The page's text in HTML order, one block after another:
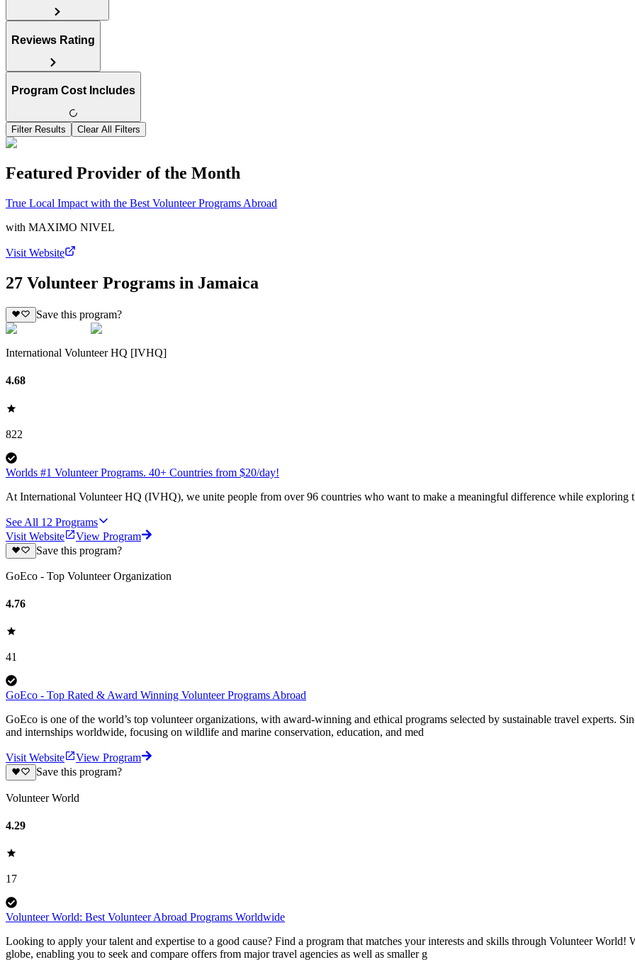
Reviews Rating
Program Cost Includes
Filter Results Clear All Filters
Featured Provider of the Month
True Local Impact with the Best Volunteer Programs Abroad
with MAXIMO NIVEL
Visit Website
27 Volunteer Programs in Jamaica
Save this program?
International Volunteer HQ [IVHQ]
4.68
822
Worlds #1 Volunteer Programs. 40+ Countries from $20/day!
At International Volunteer HQ (IVHQ), we unite people from over 96 countries who want to make a meaningful difference while exploring
See All 12 Programs
Visit Website
View Program
Save this program?
GoEco - Top Volunteer Organization
4.76
41
GoEco - Top Rated & Award Winning Volunteer Programs Abroad
GoEco is one of the world’s top volunteer organizations, with award-winning and ethical programs selected by sustainable travel experts.
and internships worldwide, focusing on wildlife and marine conservation, education, and med
Visit Website
View Program
Save this program?
Volunteer World
4.29
17
Volunteer World: Best Volunteer Abroad Programs Worldwide
Looking to apply your talent and expertise to a good cause? Find a program that matches your interests and skills through Volunteer World!
globe, enabling you to seek and compare offers from major travel agencies as well as smaller g